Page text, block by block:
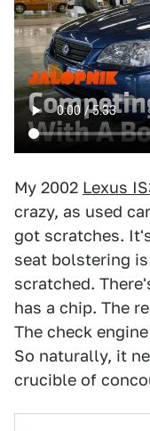
My 2002 Lexus
crazy, as used
got scratches.
seat bolstering
scratched.
has a chip. The
The check
So naturally, it
crucible of